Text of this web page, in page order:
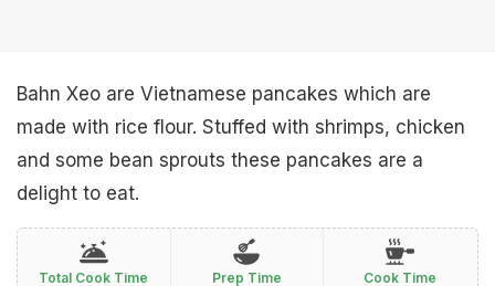
Bahn Xeo are Vietnamese pancakes which are
made with rice flour. Stuffed with shrimps, chicken
and some bean sprouts these pancakes are a
delight to eat.
Total Cook Time
Prep Time
Cook Time